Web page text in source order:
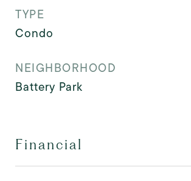
TYPE
Condo
NEIGHBORHOOD
Battery Park
Financial